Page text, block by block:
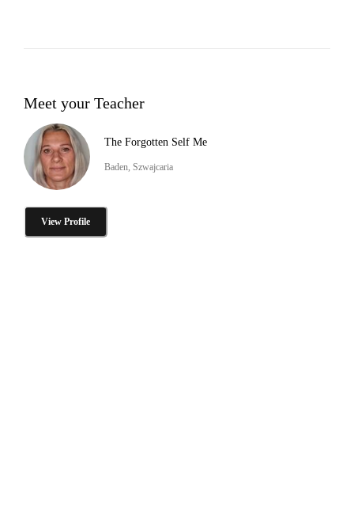
Meet your Teacher
The Forgotten Self Me
Baden, Szwajcaria
View Profile